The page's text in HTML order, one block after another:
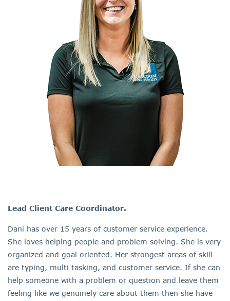
Lead Client Care Coordinator.
Dani has over 15 years of customer service experience.
She loves helping people and problem solving. She is very
organized and goal oriented. Her strongest areas of skill
are typing, multi tasking, and customer service. If she can
help someone with a problem or question and leave them
feeling like we genuinely care about them then she have